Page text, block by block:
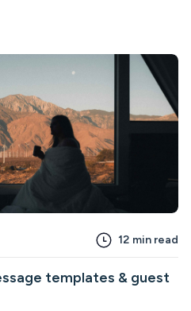
12 min read
templates & guest